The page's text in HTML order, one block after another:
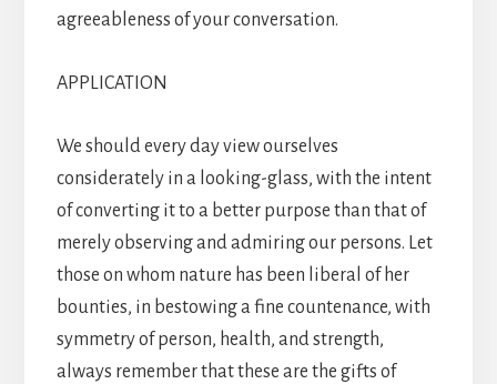
agreeableness of your conversation.
APPLICATION
We should every day view ourselves
considerately in a looking-glass, with the intent
of converting it to a better purpose than that of
merely observing and admiring our persons. Let
those on whom nature has been liberal of her
bounties, in bestowing a fine countenance, with
symmetry of person, health, and strength,
always remember that these are the gifts of